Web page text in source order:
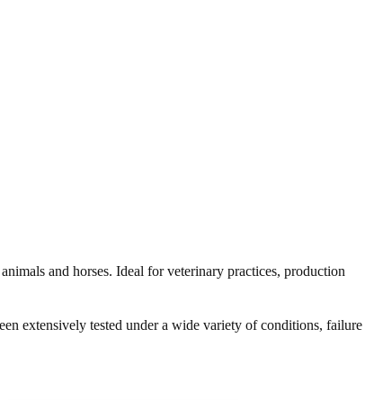
and horses. Ideal for veterinary practices, production
extensively tested under a wide variety of conditions, failure